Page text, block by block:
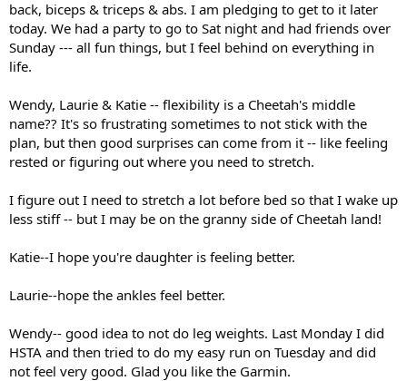
back, biceps & triceps & abs. I am pledging to get to it later
today. We had a party to go to Sat night and had friends over
Sunday --- all fun things, but I feel behind on everything in
life.
Wendy, Laurie & Katie -- flexibility is a Cheetah's middle
name?? It's so frustrating sometimes to not stick with the
plan, but then good surprises can come from it -- like feeling
rested or figuring out where you need to stretch.
I figure out I need to stretch a lot before bed so that I wake up
less stiff -- but I may be on the granny side of Cheetah land!
Katie--I hope you're daughter is feeling better.
Laurie--hope the ankles feel better.
Wendy-- good idea to not do leg weights. Last Monday I did
HSTA and then tried to do my easy run on Tuesday and did
not feel very good. Glad you like the Garmin.